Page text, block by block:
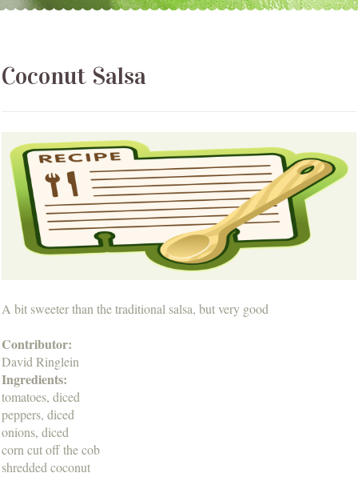
Coconut Salsa
A bit sweeter than the traditional salsa, but very good
Contributor:
David Ringlein
Ingredients:
tomatoes, diced
peppers, diced
onions, diced
corn cut off the cob
shredded coconut